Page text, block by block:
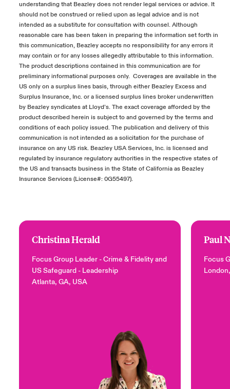
understanding that Beazley does not render legal services or advice. It
should not be construed or relied upon as legal advice and is not
intended as a substitute for consultation with counsel. Although
reasonable care has been taken in preparing the information set forth in
this communication, Beazley accepts no responsibility for any errors it
may contain or for any losses allegedly attributable to this information.
The product descriptions contained in this communication are for
preliminary informational purposes only. Coverages are available in the
US only on a surplus lines basis, through either Beazley Excess and
Surplus Insurance, Inc. or a licensed surplus lines broker underwritten
by Beazley syndicates at Lloyd’s. The exact coverage afforded by the
product described herein is subject to and governed by the terms and
conditions of each policy issued. The publication and delivery of this
communication is not intended as a solicitation for the purchase of
insurance on any US risk. Beazley USA Services, Inc. is licensed and
regulated by insurance regulatory authorities in the respective states of
the US and transacts business in the State of California as Beazley
Insurance Services (License#: 0G55497).
Christina Herald
Focus Group Leader - Crime & Fidelity and
US Safeguard- Leadership
Atlanta, GA, USA
Paul
Focus